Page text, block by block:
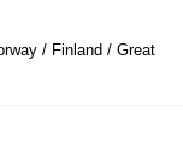
/ Finland / Great